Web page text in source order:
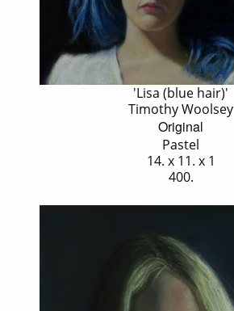
'Lisa (blue hair)'
Timothy Woolsey
Original
Pastel
14. x 11. x 1
400.